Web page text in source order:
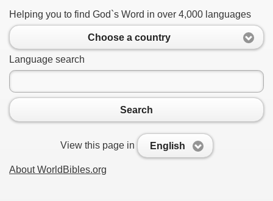
Helping you to find God`s Word in over 4,000 languages
Choose a country
Language search
Search
View this page in English
About WorldBibles.org